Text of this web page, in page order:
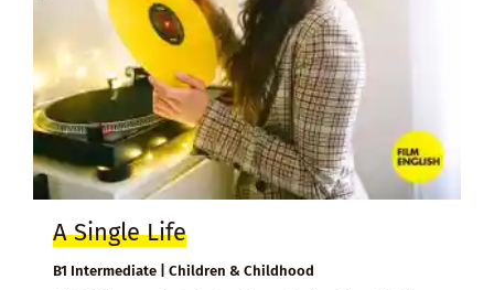
A Single Life
B1 Intermediate | Children & Childhood